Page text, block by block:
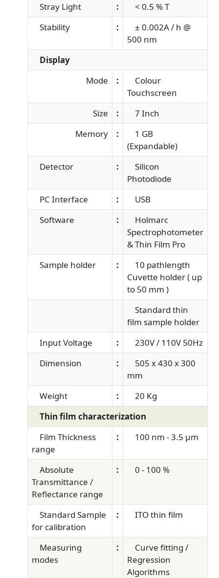
Stray Light :
< 0.5 % T
Stability
:
± 0.002A / h @
500 nm
Display
Mode
:
Colour
Touchscreen
Size
:
7 Inch
Memory
:
1 GB
(Expandable)
Detector
:
Silicon
Photodiode
PC Interface
:
USB
Software
:
Holmarc
Spectrophotometer
& Thin Film Pro
Sample holder
:
10 pathlength
Cuvette holder ( up
to 50 mm )
Standard thin
film sample holder
Input Voltage
:
230V / 110V 50Hz
Dimension
:
505 x 430 x 300
mm
Weight
:
20 Kg
Thin film characterization
Film Thickness
range
: 100 nm - 3.5 μm
Absolute
Transmittance /
Reflectance range
: 0 - 100 %
Standard Sample
for calibration
: ITO thin film
Measuring
modes
:
Curve fitting /
Regression
Algorithms